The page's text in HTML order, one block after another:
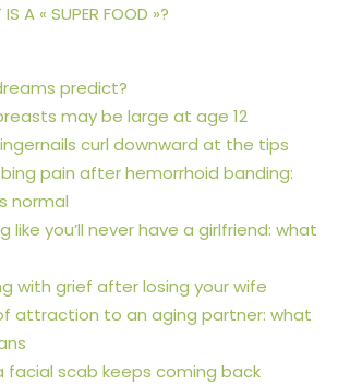
A « SUPER FOOD »?
predict?
may be large at age 12
curl downward at the tips
pain after hemorrhoid banding:
normal
like you’ll never have a girlfriend: what
with grief after losing your wife
attraction to an aging partner: what
facial scab keeps coming back